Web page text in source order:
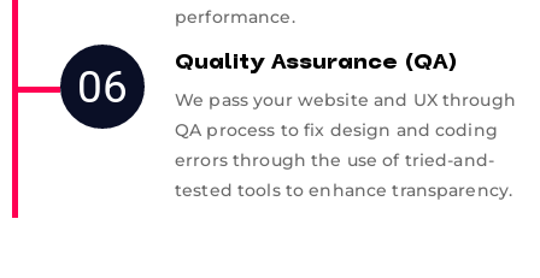
performance.
06 Quality Assurance (QA)
We pass your website and UX through
QA process to fix design and coding
errors through the use of tried-and-
tested tools to enhance transparency.